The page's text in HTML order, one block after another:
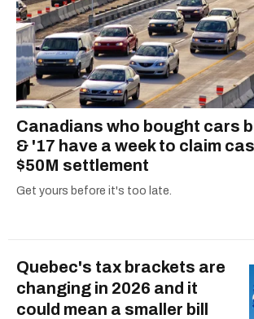
Canadians who bought cars
& '17 have a week to claim
$50M settlement
Get yours before it's too late.
Quebec's tax brackets are
changing in 2026 and it
could mean a smaller bill